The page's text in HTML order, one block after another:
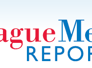
University, Czech